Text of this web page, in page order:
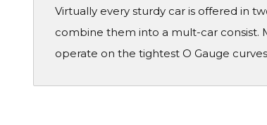
Virtually every sturdy car is offered in
combine them into a mult-car consist.
operate on the tightest O Gauge